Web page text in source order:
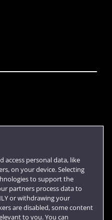
access personal data, like
on your device. Selecting
to support the
partners process data to
or withdrawing your
are disabled, some content
to you. You can